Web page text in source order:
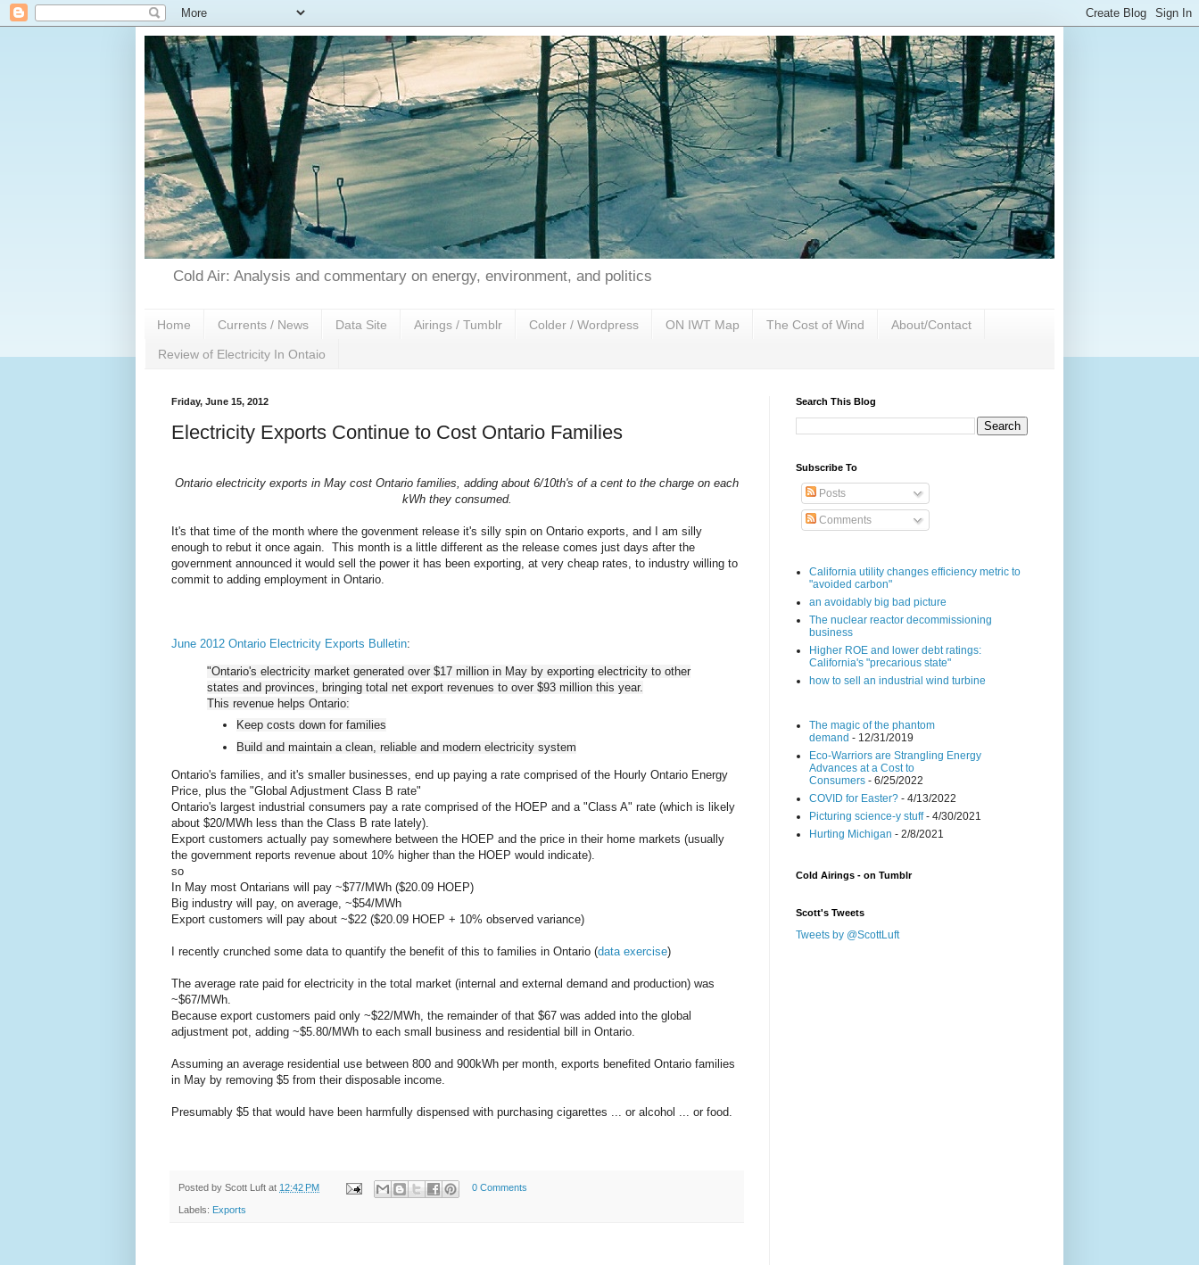
Cold Air: Analysis and commentary on energy, environment, and politics
Home Currents / News Data Site Airings / Tumblr Colder / Wordpress ON IWT Map The Cost of Wind About/Contact
Review of Electricity In Ontaio
Friday, June 15, 2012
Electricity Exports Continue to Cost Ontario Families
Ontario electricity exports in May cost Ontario families, adding about 6/10th's of a cent to the charge on each
kWh they consumed.
It's that time of the month where the govenment release it's silly spin on Ontario exports, and I am silly
enough to rebut it once again. This month is a little different as the release comes just days after the
government announced it would sell the power it has been exporting, at very cheap rates, to industry willing to
commit to adding employment in Ontario.
June 2012 Ontario Electricity Exports Bulletin:
"Ontario's electricity market generated over $17 million in May by exporting electricity to other
states and provinces, bringing total net export revenues to over $93 million this year.
This revenue helps Ontario:
Keep costs down for families
Build and maintain a clean, reliable and modern electricity system
Ontario's families, and it's smaller businesses, end up paying a rate comprised of the Hourly Ontario Energy
Price, plus the "Global Adjustment Class B rate"
Ontario's largest industrial consumers pay a rate comprised of the HOEP and a "Class A" rate (which is likely
about $20/MWh less than the Class B rate lately).
Export customers actually pay somewhere between the HOEP and the price in their home markets (usually
the government reports revenue about 10% higher than the HOEP would indicate).
so
In May most Ontarians will pay ~$77/MWh ($20.09 HOEP)
Big industry will pay, on average, ~$54/MWh
Export customers will pay about ~$22 ($20.09 HOEP + 10% observed variance)
I recently crunched some data to quantify the benefit of this to families in Ontario (data exercise)
The average rate paid for electricity in the total market (internal and external demand and production) was
~$67/MWh.
Because export customers paid only ~$22/MWh, the remainder of that $67 was added into the global
adjustment pot, adding ~$5.80/MWh to each small business and residential bill in Ontario.
Assuming an average residential use between 800 and 900kWh per month, exports benefited Ontario families
in May by removing $5 from their disposable income.
Presumably $5 that would have been harmfully dispensed with purchasing cigarettes ... or alcohol ... or food.
Posted by Scott Luft at 12:42 PM 0 Comments
Labels: Exports
Search This Blog
Subscribe To
Posts
Comments
California utility changes efficiency metric to
"avoided carbon"
an avoidably big bad picture
The nuclear reactor decommissioning
business
Higher ROE and lower debt ratings:
California's "precarious state"
how to sell an industrial wind turbine
The magic of the phantom
demand - 12/31/2019
Eco-Warriors are Strangling Energy
Advances at a Cost to
Consumers - 6/25/2022
COVID for Easter? - 4/13/2022
Picturing science-y stuff- 4/30/2021
Hurting Michigan - 2/8/2021
Cold Airings - on Tumblr
Scott's Tweets
Tweets by @ScottLuft